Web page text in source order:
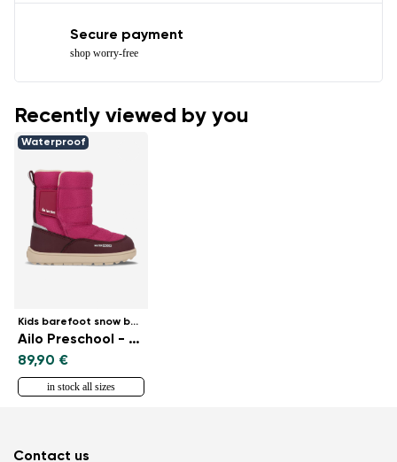
Secure payment
shop worry-free
Recently viewed by you
Waterproof
Kids barefoot snow boots
Ailo Preschool - Berry
89,90 €
in stock all sizes
Contact us